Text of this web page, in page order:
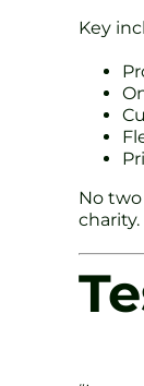
Key
No
charity.